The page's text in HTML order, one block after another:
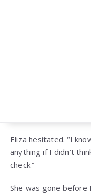
Eliza hesitated. “I
anything if I didn’t
check.”
She was gone before